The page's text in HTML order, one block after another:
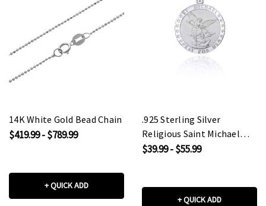
14K White Gold Bead Chain
$419.99 - $789.99
+ QUICK ADD
.925 Sterling Silver
Religious Saint Michael
Coin Pendant Necklace
$39.99 - $55.99
+ QUICK ADD